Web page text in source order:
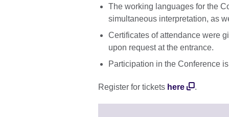
The working languages for the
simultaneous interpretation, as
Certificates of attendance were
upon request at the entrance.
Participation in the Conference
Register for tickets here .